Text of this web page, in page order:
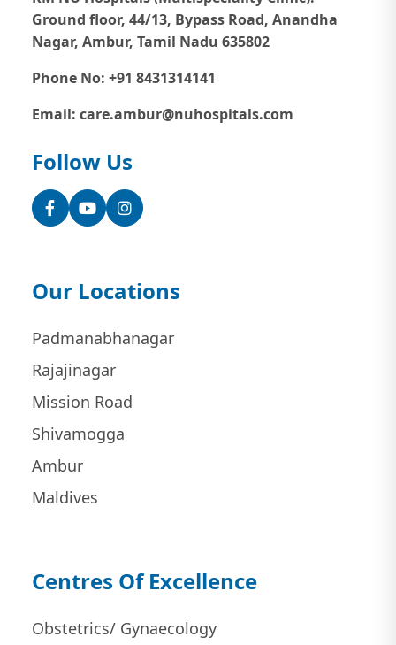
Ground floor, 44/13, Bypass Road, Anandha
Nagar, Ambur, Tamil Nadu 635802
Phone No: +91 8431314141
Email: care.ambur@nuhospitals.com
Follow Us
FacebookYouTubeInstagram
Our Locations
Padmanabhanagar
Rajajinagar
Mission Road
Shivamogga
Ambur
Maldives
Centres Of Excellence
Obstetrics/ Gynaecology